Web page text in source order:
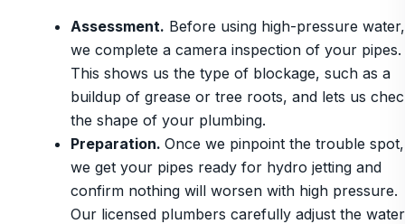
Assessment. Before using high-pressure water,
we complete a camera inspection of your pipes.
This shows us the type of blockage, such as a
buildup of grease or tree roots, and lets us
the shape of your plumbing.
Preparation. Once we pinpoint the trouble spot,
we get your pipes ready for hydro jetting and
confirm nothing will worsen with high pressure.
Our licensed plumbers carefully adjust the water